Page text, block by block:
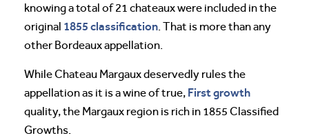
knowing a total of 21 chateaux were included in the
original 1855 classification . That is more than any
other Bordeaux appellation.
While Chateau Margaux deservedly rules the
appellation as it is a wine of true, First growth
quality, the Margaux region is rich in 1855 Classified
Growths.